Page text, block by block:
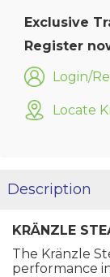
Exclusive
Register
Login/
Locate
Description
KRÄNZLE
The Kränzle
performance